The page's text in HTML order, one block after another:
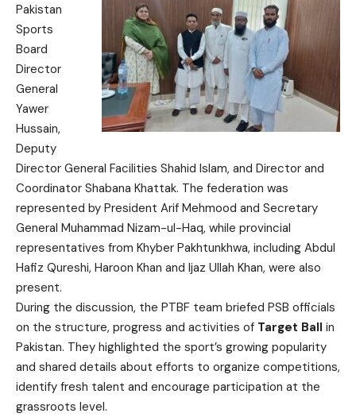
Pakistan
Sports
Board
Director
General
Yawer
Hussain,
Deputy
Director General Facilities Shahid Islam, and Director and
Coordinator Shabana Khattak. The federation was
represented by President Arif Mehmood and Secretary
General Muhammad Nizam-ul-Haq, while provincial
representatives from Khyber Pakhtunkhwa, including Abdul
Hafiz Qureshi, Haroon Khan and Ijaz Ullah Khan, were also
present.
During the discussion, the PTBF team briefed PSB officials
on the structure, progress and activities of Target Ball in
Pakistan. They highlighted the sport’s growing popularity
and shared details about efforts to organize competitions,
identify fresh talent and encourage participation at the
grassroots level.